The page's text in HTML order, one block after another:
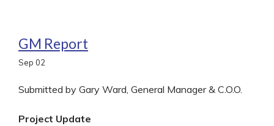
GM Report
Sep 02
Submitted by Gary Ward, General Manager & C.O.O.
Project Update